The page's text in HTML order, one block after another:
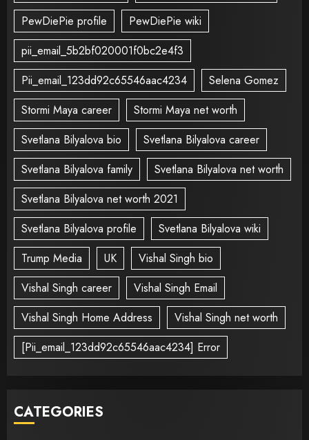
PewDiePie profile
PewDiePie wiki
pii_email_5b2bf020001f0bc2e4f3
Pii_email_123dd92c65546aac4234
Selena Gomez
Stormi Maya career
Stormi Maya net worth
Svetlana Bilyalova bio
Svetlana Bilyalova career
Svetlana Bilyalova family
Svetlana Bilyalova net worth
Svetlana Bilyalova net worth 2021
Svetlana Bilyalova profile
Svetlana Bilyalova wiki
Trump Media
UK
Vishal Singh bio
Vishal Singh career
Vishal Singh Email
Vishal Singh Home Address
Vishal Singh net worth
[Pii_email_123dd92c65546aac4234] Error
CATEGORIES